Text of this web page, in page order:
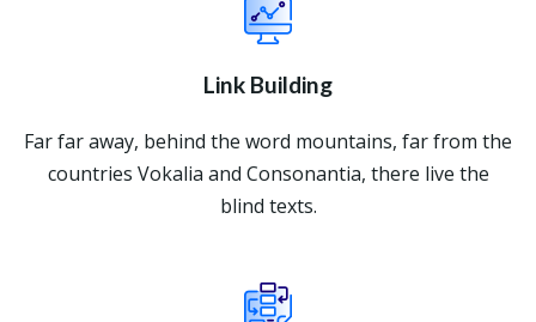
Link Building
Far far away, behind the word mountains, far from the
countries Vokalia and Consonantia, there live the
blind texts.